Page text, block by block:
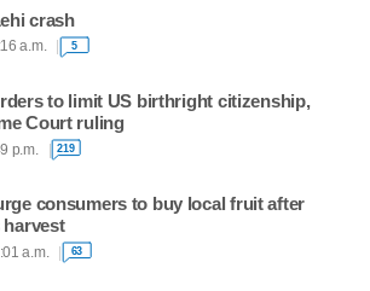
crash
a.m. 5
to limit US birthright citizenship,
Court ruling
p.m. 219
consumers to buy local fruit after
harvest
a.m. 63